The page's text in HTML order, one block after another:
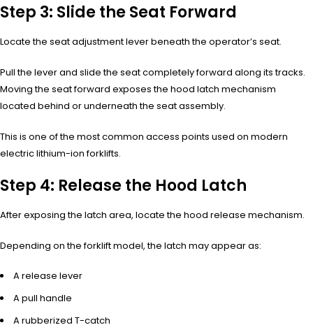
Step 3: Slide the Seat Forward
Locate the seat adjustment lever beneath the operator’s seat.
Pull the lever and slide the seat completely forward along its tracks.
Moving the seat forward exposes the hood latch mechanism
located behind or underneath the seat assembly.
This is one of the most common access points used on modern
electric lithium-ion forklifts.
Step 4: Release the Hood Latch
After exposing the latch area, locate the hood release mechanism.
Depending on the forklift model, the latch may appear as:
A release lever
A pull handle
A rubberized T-catch